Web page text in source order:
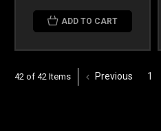
ADD TO CART
42 of 42 Items Previous 1